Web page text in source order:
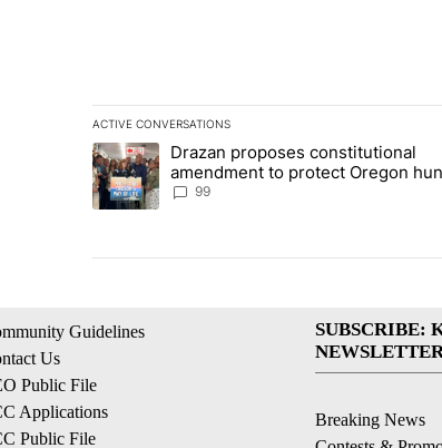
ACTIVE CONVERSATIONS
The following is a list of the most commented
A trending article titled "Drazan proposes
Drazan proposes constitutional
amendment to protect Oregon
fishing and farming
99
Guidelines
Us
Public File
Applications
Public File
SUBSCRIBE:
Breaking News